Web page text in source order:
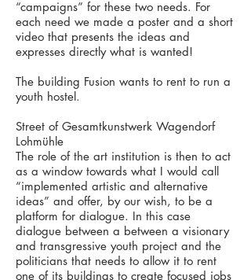
“campaigns” for these two needs. For
each need we made a poster and a short
video that presents the ideas and
expresses directly what is wanted!
The building Fusion wants to rent to run a
youth hostel.
Street of Gesamtkunstwerk Wagendorf
Lohmühle
The role of the art institution is then to act
as a window towards what I would call
“implemented artistic and alternative
ideas” and offer, by our wish, to be a
platform for dialogue. In this case
dialogue between a between a visionary
and transgressive youth project and the
politicians that needs to allow it to rent
one of its buildings to create focused jobs